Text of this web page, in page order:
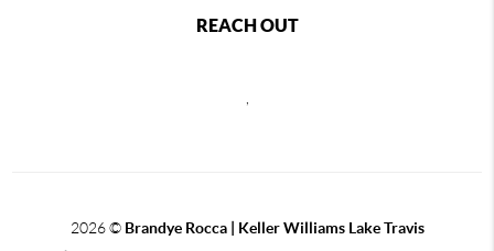
REACH OUT
,
2026© Brandye Rocca | Keller Williams Lake Travis